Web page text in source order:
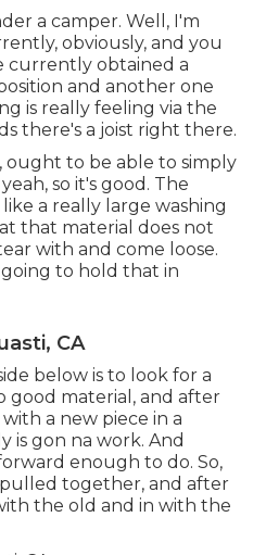
a camper. Well, I'm
obviously, and you
currently obtained a
and another one
is really feeling via the
there's a joist right there.
ought to be able to simply
so it's good. The
a really large washing
that material does not
with and come loose.
to hold that in
CA
below is to look for a
good material, and after
a new piece in a
is gon na work. And
enough to do. So,
together, and after
the old and in with the